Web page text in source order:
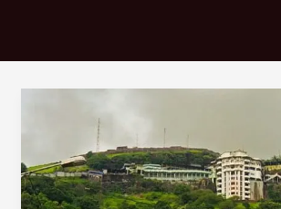
Vajreshwari
Jivdani
One
Day